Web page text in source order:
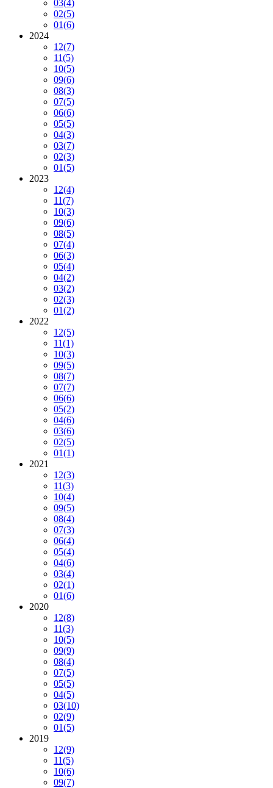
03(4)
02(5)
01(6)
2024
12(7)
11(5)
10(5)
09(6)
08(3)
07(5)
06(6)
05(5)
04(3)
03(7)
02(3)
01(5)
2023
12(4)
11(7)
10(3)
09(6)
08(5)
07(4)
06(3)
05(4)
04(2)
03(2)
02(3)
01(2)
2022
12(5)
11(1)
10(3)
09(5)
08(7)
07(7)
06(6)
05(2)
04(6)
03(6)
02(5)
01(1)
2021
12(3)
11(3)
10(4)
09(5)
08(4)
07(3)
06(4)
05(4)
04(6)
03(4)
02(1)
01(6)
2020
12(8)
11(3)
10(5)
09(9)
08(4)
07(5)
05(5)
04(5)
03(10)
02(9)
01(5)
2019
12(9)
11(5)
10(6)
09(7)